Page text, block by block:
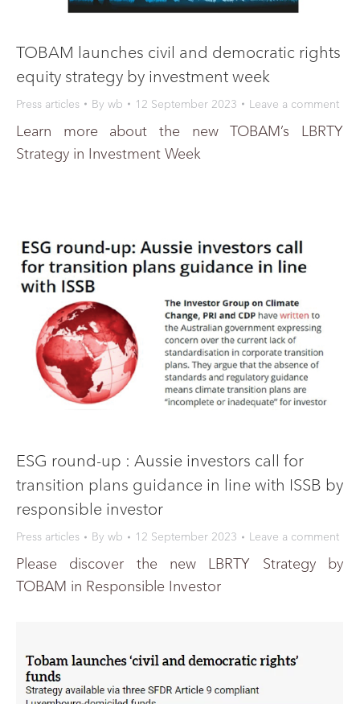
TOBAM launches civil and democratic rights
equity strategy by investment week
Press articles By wb 12 September 2023 Leave a comment
Learn more about the new TOBAM’s LBRTY
Strategy in Investment Week
ESG round-up : Aussie investors call for
transition plans guidance in line with ISSB by
responsible investor
Press articles By wb 12 September 2023 Leave a comment
Please discover the new LBRTY Strategy by
TOBAM in Responsible Investor